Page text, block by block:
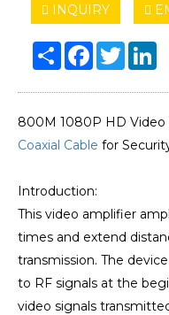
INQUIRY
Share Facebook
Twitter
800M 1080P HD Video
Coaxial Cable for
Introduction:
This video amplifier
times and extend
transmission. The
to RF signals at the
video signals